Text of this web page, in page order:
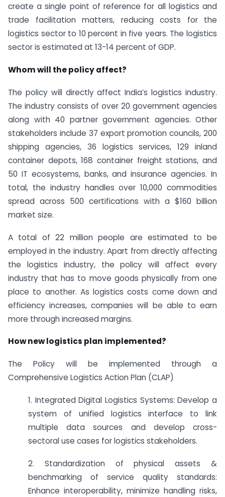
create a single point of reference for all logistics and
trade facilitation matters, reducing costs for the
logistics sector to 10 percent in five years. The logistics
sector is estimated at 13-14 percent of GDP.
Whom will the policy affect?
The policy will directly affect India’s logistics industry.
The industry consists of over 20 government agencies
along with 40 partner government agencies. Other
stakeholders include 37 export promotion councils, 200
shipping agencies, 36 logistics services, 129 inland
container depots, 168 container freight stations, and
50 IT ecosystems, banks, and insurance agencies. In
total, the industry handles over 10,000 commodities
spread across 500 certifications with a $160 billion
market size.
A total of 22 million people are estimated to be
employed in the industry. Apart from directly affecting
the logistics industry, the policy will affect every
industry that has to move goods physically from one
place to another. As logistics costs come down and
efficiency increases, companies will be able to earn
more through increased margins.
How new logistics plan implemented?
The Policy will be implemented through a
Comprehensive Logistics Action Plan (CLAP)
1. Integrated Digital Logistics Systems: Develop a
system of unified logistics interface to link
multiple data sources and develop cross-
sectoral use cases for logistics stakeholders.
2. Standardization of physical assets &
benchmarking of service quality standards:
Enhance interoperability, minimize handling risks,